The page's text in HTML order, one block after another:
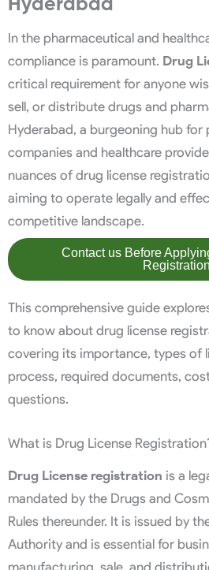
Hyderabad
In the pharmaceutical and
compliance is paramount. Drug
critical requirement for anyone
sell, or distribute drugs and
Hyderabad, a burgeoning hub for
companies and healthcare
nuances of drug license
aiming to operate legally and
competitive landscape.
Contact us Before
Registration
This comprehensive guide
to know about drug license
covering its importance, types of
process, required documents,
questions.
What is Drug License
Drug License registration is a
mandated by the Drugs and
Rules thereunder. It is issued by
Authority and is essential for
manufacturing, sale, and